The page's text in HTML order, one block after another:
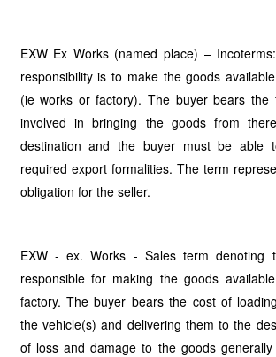
EXW Ex Works (named place) –
responsibility is to make the goods
(ie works or factory). The buyer bears the
involved in bringing the goods from
destination and the buyer must be able
required export formalities. The term
obligation for the seller.
EXW - ex. Works - Sales term denoting
responsible for making the goods
factory. The buyer bears the cost of
the vehicle(s) and delivering them to the
of loss and damage to the goods